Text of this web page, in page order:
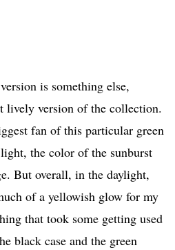
is something else,
lively version of the collection.
fan of this particular green
the color of the sunburst
But overall, in the daylight,
of a yellowish glow for my
that took some getting used
black case and the green